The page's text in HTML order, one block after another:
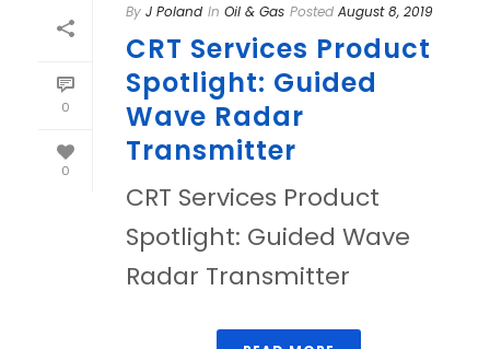
0
0
By J Poland In Oil & Gas Posted August 8, 2019
CRT Services Product
Spotlight: Guided
Wave Radar
Transmitter
CRT Services Product
Spotlight: Guided Wave
Radar Transmitter